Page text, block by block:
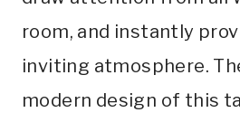
room, and instantly
inviting atmosphere.
modern design of this